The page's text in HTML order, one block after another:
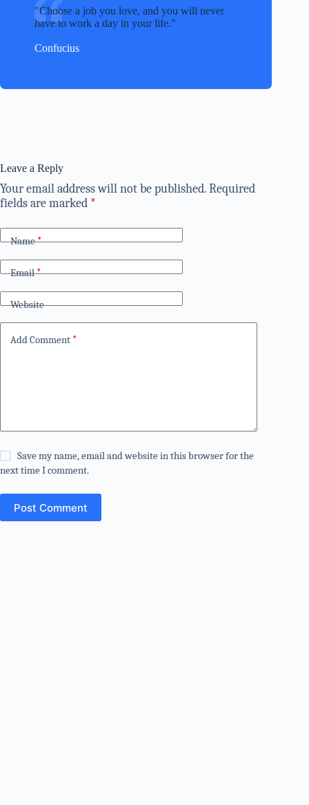
Choose a job you love, and you will never
have to work a day in your life.
Confucius
Leave a Reply
Your email address will not be published.Required
fields are marked *
Name*
Email*
Website
Add Comment *
Save my name, email and website in this browser for the
next time I comment.
Post Comment